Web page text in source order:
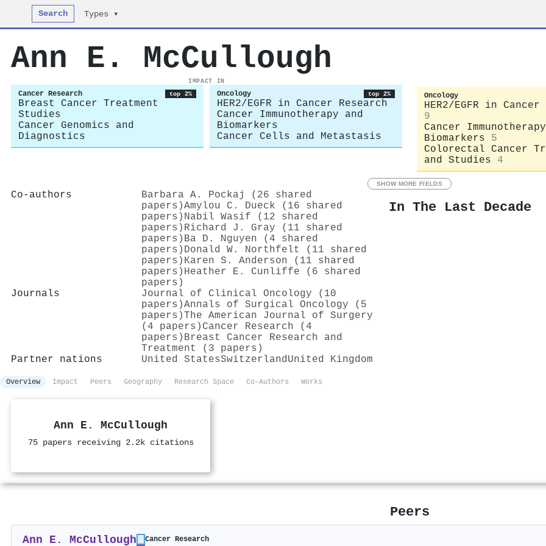
Search Types ▾
Ann E. McCullough
IMPACT IN
Cancer Research top 2%
Breast Cancer Treatment
Studies
Cancer Genomics and
Diagnostics
Oncology top 2%
HER2/EGFR in Cancer Research
Cancer Immunotherapy and
Biomarkers
Cancer Cells and Metastasis
Oncology
HER2/EGFR in Cancer
9
Cancer
Biomarkers
5
Colorectal Cancer
and Studies
4
SHOW MORE FIELDS
Co-authors
Barbara A. Pockaj (26 shared
papers)Amylou C. Dueck (16 shared
papers) Nabil Wasif (12 shared
papers) Richard J. Gray (11 shared
papers) Ba D. Nguyen (4 shared
papers) Donald W. Northfelt (11 shared
papers) Karen S. Anderson (11 shared
papers) Heather E. Cunliffe (6 shared
papers)
Journals
Journal of Clinical Oncology (10
papers)Annals of Surgical Oncology (5
papers)The American Journal of Surgery
(4 papers) Cancer Research (4
papers) Breast Cancer Research and
Treatment (3 papers)
Partner nations
United StatesSwitzerland United Kingdom
In The Last Decade
Overview Impact Peers Geography Research Space Co-Authors Works
Ann E. McCullough
75 papers receiving 2.2k citations
Peers
Ann E. McCullough Cancer Research